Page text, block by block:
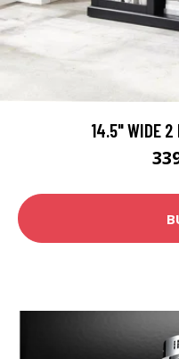
14.5" WIDE 2